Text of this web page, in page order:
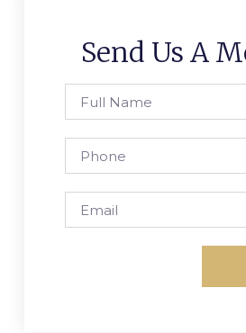
Send Us A